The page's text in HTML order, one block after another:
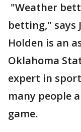
"Weather
betting," says
Holden is an
Oklahoma
expert in
many people
game.